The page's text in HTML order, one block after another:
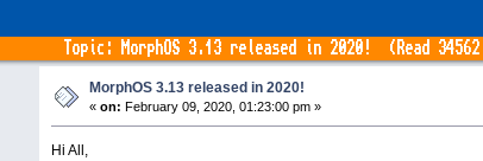
Topic: MorphOS 3.13 released in 2020! (Read
MorphOS 3.13 released in 2020!
«on: February 09, 2020, 01:23:00 pm »
Hi All,